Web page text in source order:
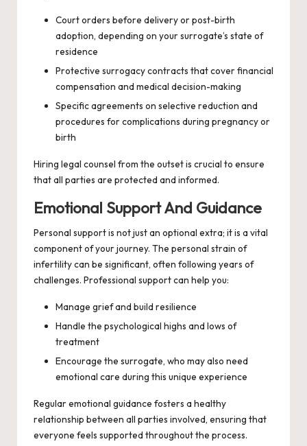
Court orders before delivery or post-birth
adoption, depending on your surrogate’s state of
residence
Protective surrogacy contracts that cover financial
compensation and medical decision-making
Specific agreements on selective reduction and
procedures for complications during pregnancy or
birth
Hiring legal counsel from the outset is crucial to ensure
that all parties are protected and informed.
Emotional Support And Guidance
Personal support is not just an optional extra; it is a vital
component of your journey. The personal strain of
infertility can be significant, often following years of
challenges. Professional support can help you:
Manage grief and build resilience
Handle the psychological highs and lows of
treatment
Encourage the surrogate, who may also need
emotional care during this unique experience
Regular emotional guidance fosters a healthy
relationship between all parties involved, ensuring that
everyone feels supported throughout the process.